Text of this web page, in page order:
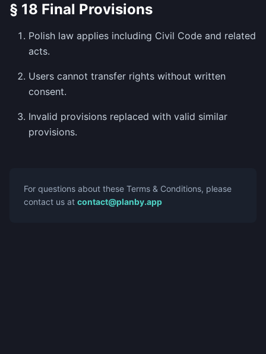
§ 18 Final Provisions
Polish law applies including Civil Code and related
acts.
Users cannot transfer rights without written
consent.
Invalid provisions replaced with valid similar
provisions.
For questions about these Terms & Conditions, please
contact us at contact@planby.app